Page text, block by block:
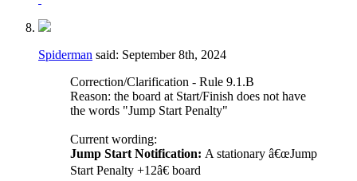
Spiderman said: September 8th, 2024
Correction/Clarification - Rule 9.1.B
Reason: the board at Start/Finish does not have
the words "Jump Start Penalty"
Current wording:
Jump Start Notification: A stationary â€œJump
Start Penalty +12â€ board